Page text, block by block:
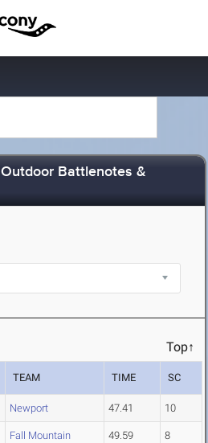
Battlenotes &
Top↑
TEAM TIME SC
Newport 47.41 10
Fall Mountain 49.59 8